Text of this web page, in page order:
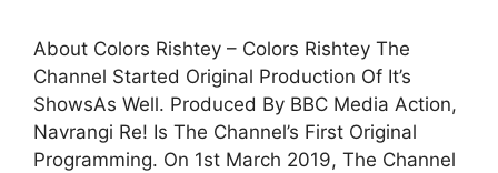
About Colors Rishtey – Colors Rishtey The
Channel Started Original Production Of It’s
ShowsAs Well. Produced By BBC Media Action,
Navrangi Re! Is The Channel’s First Original
Programming. On 1st March 2019, The Channel